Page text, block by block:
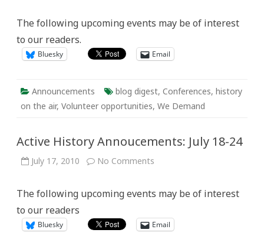
July
The following upcoming events may be of interest
to our readers.
Bluesky Email
Announcements blog digest, Conferences, history
on the air, Volunteer opportunities, We Demand
Active History Annoucements: July 18-24
July 17, 2010 No Comments
July
The following upcoming events may be of interest
to our readers
Bluesky Email